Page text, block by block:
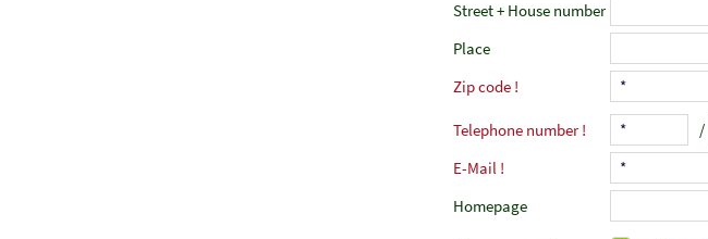
Street + House number
Place
Zip code
Telephone number
/
E-Mail
Homepage